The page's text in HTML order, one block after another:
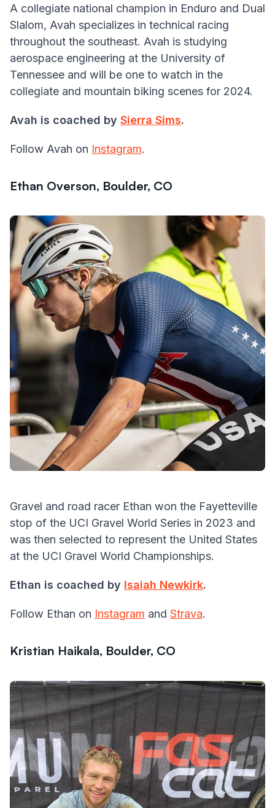
A collegiate national champion in Enduro and Dual
Slalom, Avah specializes in technical racing
throughout the southeast. Avah is studying
aerospace engineering at the University of
Tennessee and will be one to watch in the
collegiate and mountain biking scenes for 2024.
Avah is coached by Sierra Sims.
Follow Avah on Instagram.
Ethan Overson, Boulder, CO
Gravel and road racer Ethan won the Fayetteville
stop of the UCI Gravel World Series in 2023 and
was then selected to represent the United States
at the UCI Gravel World Championships.
Ethan is coached by Isaiah Newkirk.
Follow Ethan on Instagram and Strava.
Kristian Haikala, Boulder, CO